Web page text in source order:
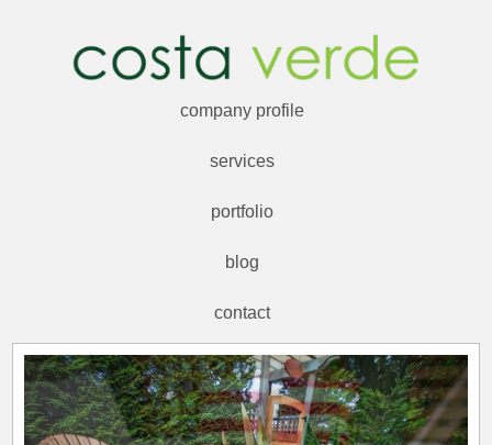
company profile
services
portfolio
blog
contact